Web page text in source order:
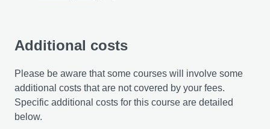
Additional costs
Please be aware that some courses will involve some
additional costs that are not covered by your fees.
Specific additional costs for this course are detailed
below.